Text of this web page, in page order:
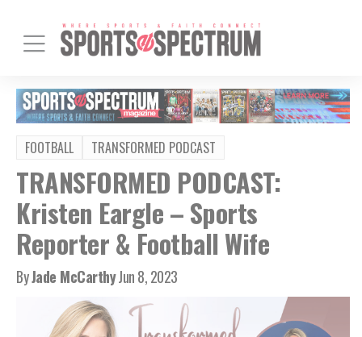
FOOTBALL TRANSFORMED PODCAST
TRANSFORMED PODCAST:
Kristen Eargle – Sports
Reporter & Football Wife
ByJade McCarthyJun 8, 2023